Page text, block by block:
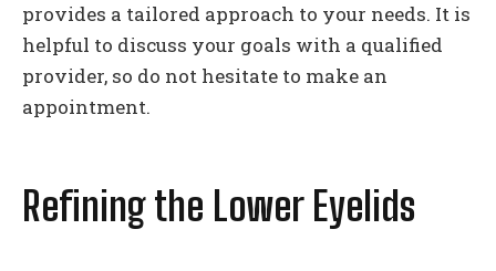
provides a tailored approach to your needs. It is
helpful to discuss your goals with a qualified
provider, so do not hesitate to make an
appointment.
Refining the Lower Eyelids